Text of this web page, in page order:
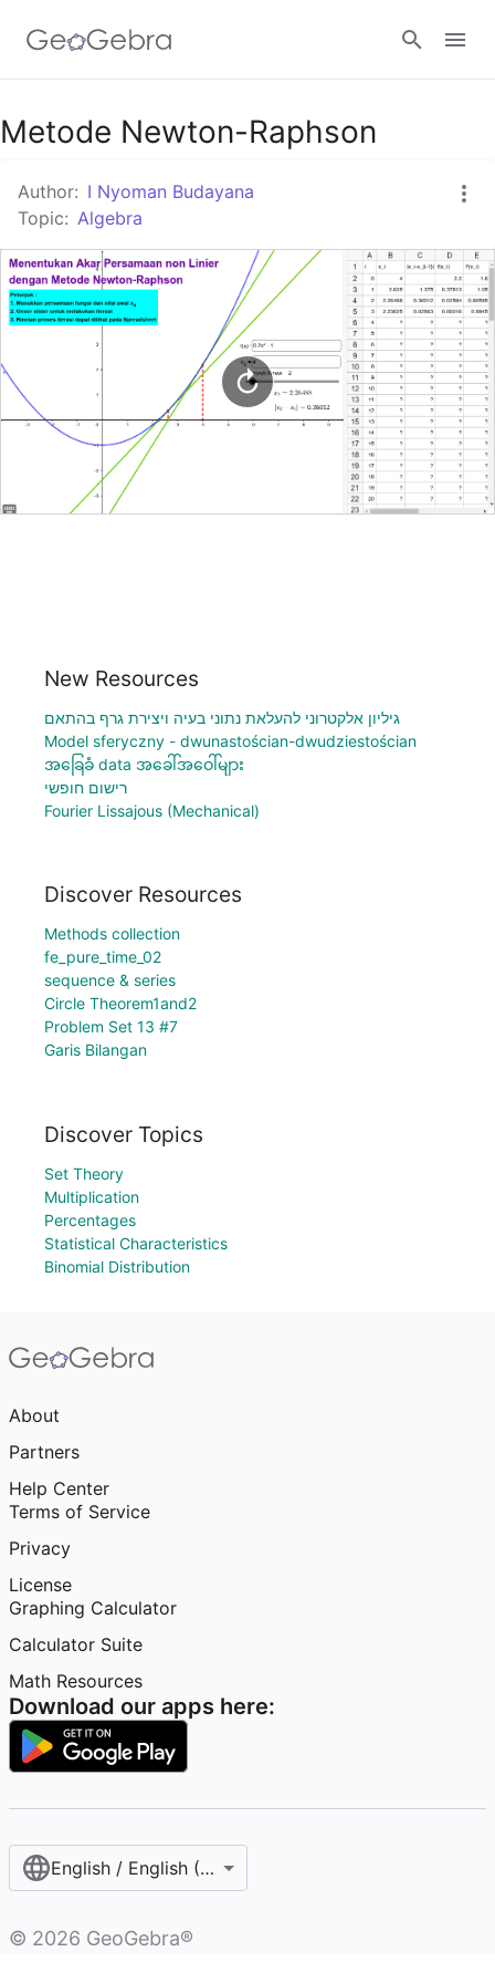
Google Classroom
GeoGebra Classroom
Sign in
Metode Newton-Raphson
Author: I Nyoman Budayana
Topic: Algebra
New Resources
גיליון אלקטרוני להעלאת נתוני בעיה ויצירת גרף בהתאם
Model sferyczny - dwunastościan-dwudziestościan
အခြေခံ data အခေါ်အဝေါ်များ
רישום חופשי
Fourier Lissajous (Mechanical)
Discover Resources
Methods collection
fe_pure_time_02
sequence & series
Circle Theorem1and2
Problem Set 13 #7
Garis Bilangan
Discover Topics
Set Theory
Multiplication
Percentages
Statistical Characteristics
Binomial Distribution
About
Partners
Help Center
Terms of Service
Privacy
License
Graphing Calculator
Calculator Suite
Math Resources
Download our apps here:
English / English (United States)
© 2026 GeoGebra®